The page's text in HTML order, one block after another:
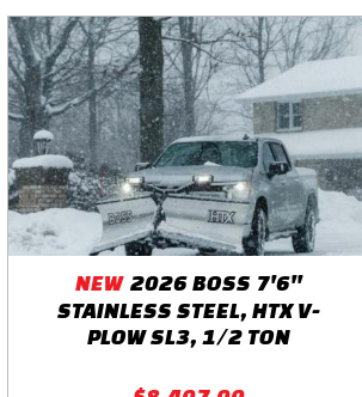
NEW 2026 BOSS 7'6''
STAINLESS STEEL, HTX V-
PLOW SL3, 1/2 TON